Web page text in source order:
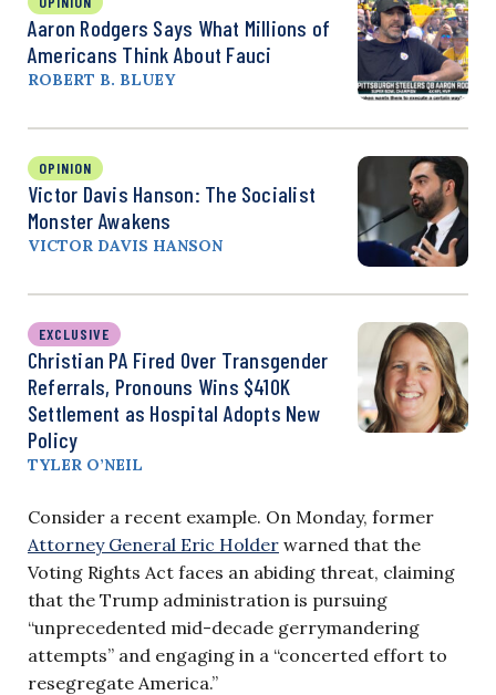
Aaron Rodgers Says What Millions of
Americans Think About Fauci
ROBERT B. BLUEY
OPINION
Victor Davis Hanson: The Socialist
Monster Awakens
VICTOR DAVIS HANSON
EXCLUSIVE
Christian PA Fired Over Transgender
Referrals, Pronouns Wins $410K
Settlement as Hospital Adopts New
Policy
TYLER O’NEIL
Consider a recent example. On Monday, former
Attorney General Eric Holder warned that the
Voting Rights Act faces an abiding threat, claiming
that the Trump administration is pursuing
“unprecedented mid-decade gerrymandering
attempts” and engaging in a “concerted effort to
resegregate America.”